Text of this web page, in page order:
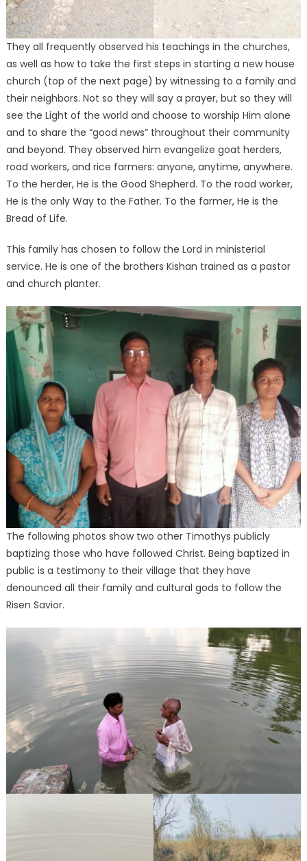
They all frequently observed his teachings in the churches,
as well as how to take the first steps in starting a new house
church (top of the next page) by witnessing to a family and
their neighbors. Not so they will say a prayer, but so they will
see the Light of the world and choose to worship Him alone
and to share the “good news” throughout their community
and beyond. They observed him evangelize goat herders,
road workers, and rice farmers: anyone, anytime, anywhere.
To the herder, He is the Good Shepherd. To the road worker,
He is the only Way to the Father. To the farmer, He is the
Bread of Life.
This family has chosen to follow the Lord in ministerial
service. He is one of the brothers Kishan trained as a pastor
and church planter.
The following photos show two other Timothys publicly
baptizing those who have followed Christ. Being baptized in
public is a testimony to their village that they have
denounced all their family and cultural gods to follow the
Risen Savior.